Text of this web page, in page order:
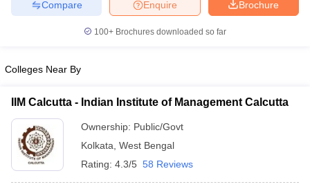
Important English Words
Brochure
Enquire
Compare
100+ Brochures downloaded so far
Colleges Near By
IIM Calcutta - Indian Institute of Management Calcutta
Ownership: Public/Govt
Kolkata West Bengal
Rating: 4.3/5 58 Reviews